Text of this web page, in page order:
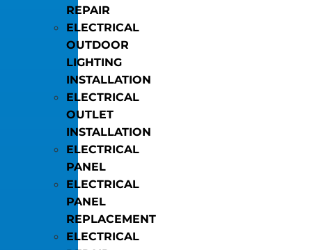
REPAIR
ELECTRICAL
OUTDOOR
LIGHTING
INSTALLATION
ELECTRICAL
OUTLET
INSTALLATION
ELECTRICAL
PANEL
ELECTRICAL
PANEL
REPLACEMENT
ELECTRICAL